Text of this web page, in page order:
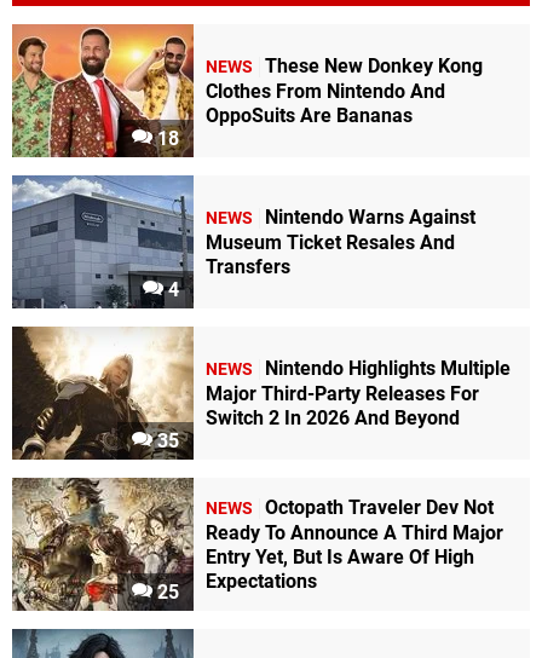
18
NEWS
These New Donkey Kong
Clothes From Nintendo And
OppoSuits Are Bananas
4
NEWS
Nintendo Warns Against
Museum Ticket Resales And
Transfers
35
NEWS
Nintendo Highlights Multiple
Major Third-Party Releases For
Switch 2 In 2026 And Beyond
25
NEWS
Octopath Traveler Dev Not
Ready To Announce A Third Major
Entry Yet, But Is Aware Of High
Expectations